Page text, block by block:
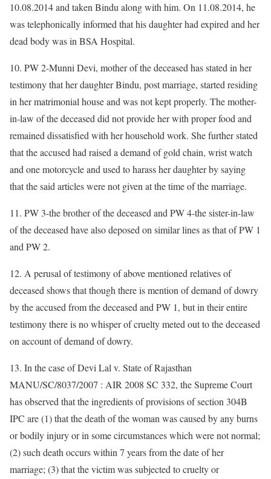
10.08.2014 and taken Bindu along with him. On 11.08.2014, he
was telephonically informed that his daughter had expired and her
dead body was in BSA Hospital.
10. PW 2-Munni Devi, mother of the deceased has stated in her
testimony that her daughter Bindu, post marriage, started residing
in her matrimonial house and was not kept properly. The mother-
in-law of the deceased did not provide her with proper food and
remained dissatisfied with her household work. She further stated
that the accused had raised a demand of gold chain, wrist watch
and one motorcycle and used to harass her daughter by saying
that the said articles were not given at the time of the marriage.
11. PW 3-the brother of the deceased and PW 4-the sister-in-law
of the deceased have also deposed on similar lines as that of PW 1
and PW 2.
12. A perusal of testimony of above mentioned relatives of
deceased shows that though there is mention of demand of dowry
by the accused from the deceased and PW 1, but in their entire
testimony there is no whisper of cruelty meted out to the deceased
on account of demand of dowry.
13. In the case of Devi Lal v. State of Rajasthan
MANU/SC/8037/2007 : AIR 2008 SC 332, the Supreme Court
has observed that the ingredients of provisions of section 304B
IPC are (1) that the death of the woman was caused by any burns
or bodily injury or in some circumstances which were not normal;
(2) such death occurs within 7 years from the date of her
marriage; (3) that the victim was subjected to cruelty or